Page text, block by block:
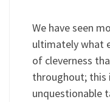
We have seen
ultimately what
of cleverness
throughout; this
unquestionable